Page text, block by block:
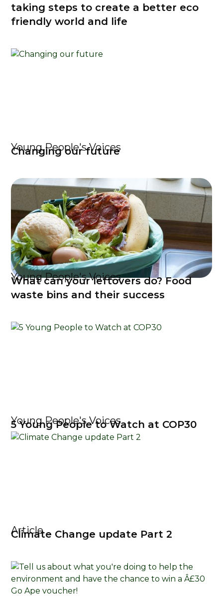
taking steps to create a better eco
friendly world and life
Young People's Voices
Changing our future
Young People's Voices
What can your leftovers do? Food
waste bins and their success
Young People's Voices
5 Young People to Watch at COP30
Article
Climate Change update Part 2